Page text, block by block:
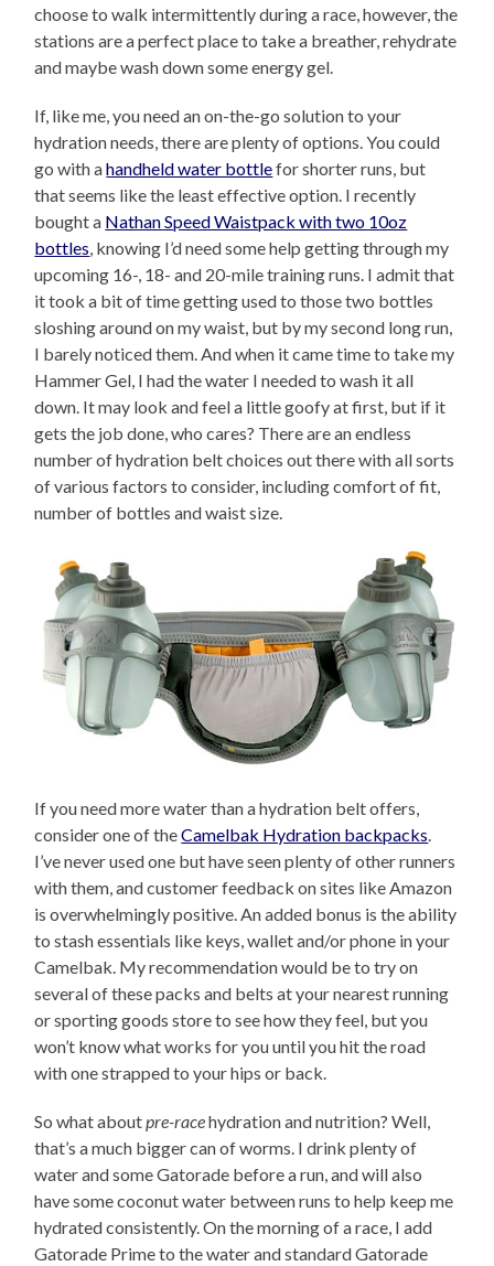
choose to walk intermittently during a race, however, the
stations are a perfect place to take a breather, rehydrate
and maybe wash down some energy gel.
If, like me, you need an on-the-go solution to your
hydration needs, there are plenty of options. You could
go with ahandheld water bottlefor shorter runs, but
that seems like the least effective option. I recently
bought a Nathan Speed Waistpack with two 10oz
bottles , knowing I’d need some help getting through my
upcoming 16-, 18- and 20-mile training runs. I admit that
it took a bit of time getting used to those two bottles
sloshing around on my waist, but by my second long run,
I barely noticed them. And when it came time to take my
Hammer Gel, I had the water I needed to wash it all
down. It may look and feel a little goofy at first, but if it
gets the job done, who cares? There are an endless
number of hydration belt choices out there with all sorts
of various factors to consider, including comfort of fit,
number of bottles and waist size.
If you need more water than a hydration belt offers,
consider one of theCamelbak Hydration backpacks.
I’ve never used one but have seen plenty of other runners
with them, and customer feedback on sites like Amazon
is overwhelmingly positive. An added bonus is the ability
to stash essentials like keys, wallet and/or phone in your
Camelbak. My recommendation would be to try on
several of these packs and belts at your nearest running
or sporting goods store to see how they feel, but you
won’t know what works for you until you hit the road
with one strapped to your hips or back.
So what aboutpre-racehydration and nutrition? Well,
that’s a much bigger can of worms. I drink plenty of
water and some Gatorade before a run, and will also
have some coconut water between runs to help keep me
hydrated consistently. On the morning of a race, I add
Gatorade Prime to the water and standard Gatorade